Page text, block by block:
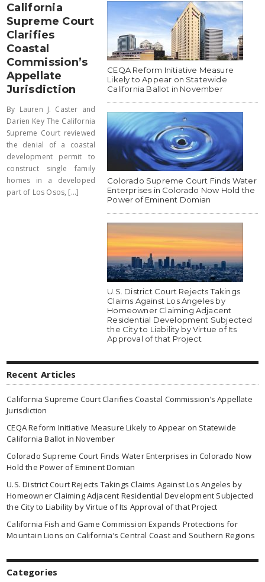
California
Supreme Court
Clarifies
Coastal
Commission’s
Appellate
Jurisdiction
By Lauren J. Caster and
Darien Key The California
Supreme Court reviewed
the denial of a coastal
development permit to
construct single family
homes in a developed
part of Los Osos, [...]
CEQA Reform Initiative Measure
Likely to Appear on Statewide
California Ballot in November
Colorado Supreme Court Finds Water
Enterprises in Colorado Now Hold the
Power of Eminent Domian
U.S. District Court Rejects Takings
Claims Against Los Angeles by
Homeowner Claiming Adjacent
Residential Development Subjected
the City to Liability by Virtue of Its
Approval of that Project
Recent Articles
California Supreme Court Clarifies Coastal Commission’s Appellate
Jurisdiction
CEQA Reform Initiative Measure Likely to Appear on Statewide
California Ballot in November
Colorado Supreme Court Finds Water Enterprises in Colorado Now
Hold the Power of Eminent Domian
U.S. District Court Rejects Takings Claims Against Los Angeles by
Homeowner Claiming Adjacent Residential Development Subjected
the City to Liability by Virtue of Its Approval of that Project
California Fish and Game Commission Expands Protections for
Mountain Lions on California’s Central Coast and Southern Regions
Categories